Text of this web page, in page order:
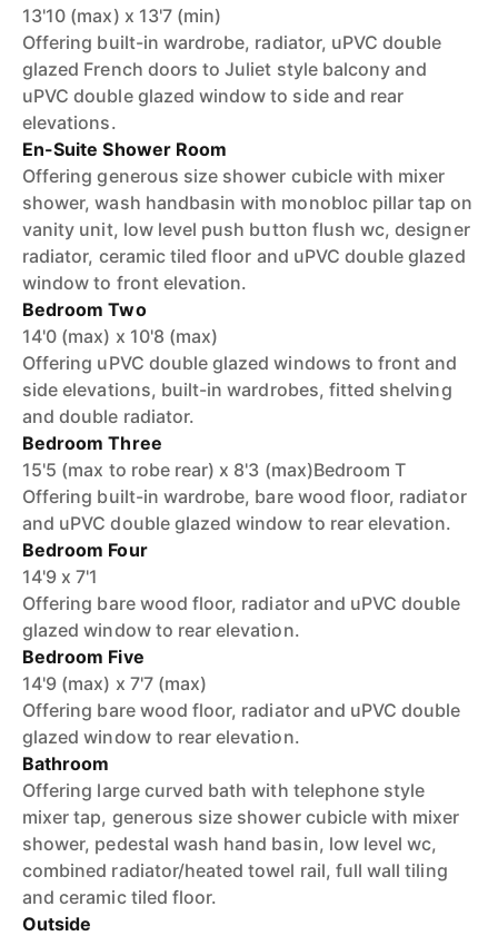
13'10 (max) x 13'7 (min)
Offering built-in wardrobe, radiator, uPVC double
glazed French doors to Juliet style balcony and
uPVC double glazed window to side and rear
elevations.
En-Suite Shower Room
Offering generous size shower cubicle with mixer
shower, wash handbasin with monobloc pillar tap on
vanity unit, low level push button flush wc, designer
radiator, ceramic tiled floor and uPVC double glazed
window to front elevation.
Bedroom Two
14'0 (max) x 10'8 (max)
Offering uPVC double glazed windows to front and
side elevations, built-in wardrobes, fitted shelving
and double radiator.
Bedroom Three
15'5 (max to robe rear) x 8'3 (max)Bedroom T
Offering built-in wardrobe, bare wood floor, radiator
and uPVC double glazed window to rear elevation.
Bedroom Four
14'9 x 7'1
Offering bare wood floor, radiator and uPVC double
glazed window to rear elevation.
Bedroom Five
14'9 (max) x 7'7 (max)
Offering bare wood floor, radiator and uPVC double
glazed window to rear elevation.
Bathroom
Offering large curved bath with telephone style
mixer tap, generous size shower cubicle with mixer
shower, pedestal wash hand basin, low level wc,
combined radiator/heated towel rail, full wall tiling
and ceramic tiled floor.
Outside